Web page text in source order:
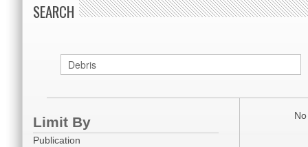
SEARCH
Limit By
Publication